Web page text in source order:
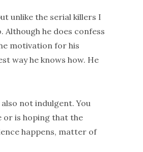
unlike the serial killers I
he does confess
motivation for his
way he knows how. He
not indulgent. You
is hoping that the
happens, matter of